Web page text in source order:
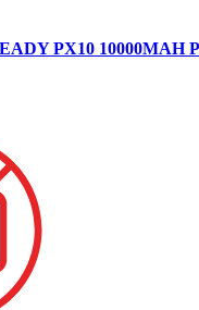
PX10 10000MAH